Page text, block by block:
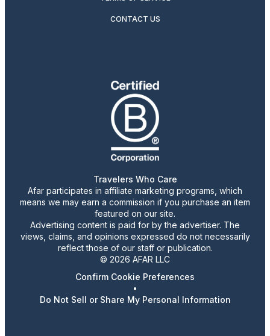
CONTACT US
Travelers Who Care
Afar participates in affiliate marketing programs, which
means we may earn a commission if you purchase an item
featured on our site.
Advertising content is paid for by the advertiser. The
views, claims, and opinions expressed do not necessarily
reflect those of our staff or publication.
© 2026 AFAR LLC
Confirm Cookie Preferences
•
Do Not Sell or Share My Personal Information